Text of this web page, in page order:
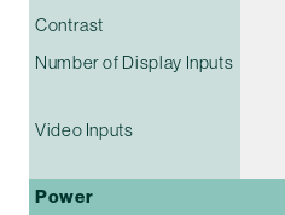
Contrast
Number of Display Inputs
Video Inputs
Power